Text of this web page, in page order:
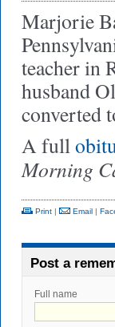
Marjorie
teacher in
husband
converted
A full
Morning
Print | Email |
Post a
Full name